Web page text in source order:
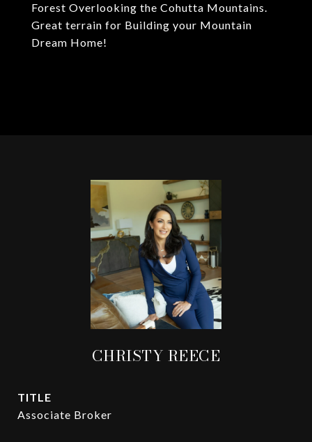
Forest Overlooking the Cohutta Mountains.
Great terrain for Building your Mountain
Dream Home!
CHRISTY REECE
TITLE
Associate Broker